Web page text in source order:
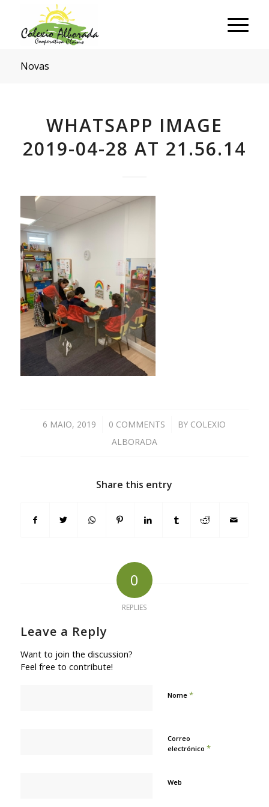
Novas
WHATSAPP IMAGE
2019-04-28 AT 21.56.14
6 MAIO, 2019
/ 0 COMMENTS
/ BY COLEXIO
ALBORADA
Share this entry
0
REPLIES
Leave a Reply
Want to join the discussion?
Feel free to contribute!
Nome *
Correo
electrónico *
Web